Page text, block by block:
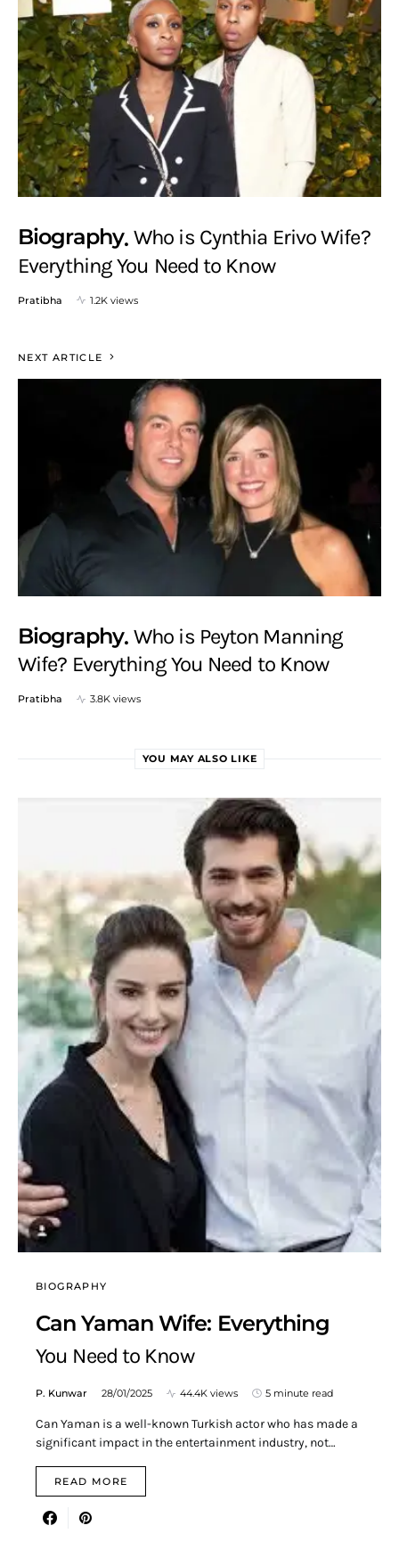
Biography Who is Cynthia Erivo Wife?
Everything You Need to Know
Pratibha 1.2K views
NEXT ARTICLE
Biography Who is Peyton Manning
Wife? Everything You Need to Know
Pratibha 3.8K views
YOU MAY ALSO LIKE
BIOGRAPHY
Can Yaman Wife: Everything
You Need to Know
P. Kunwar 28/01/2025 44.4K views 5 minute read
Can Yaman is a well-known Turkish actor who has made a
significant impact in the entertainment industry, not…
READ MORE